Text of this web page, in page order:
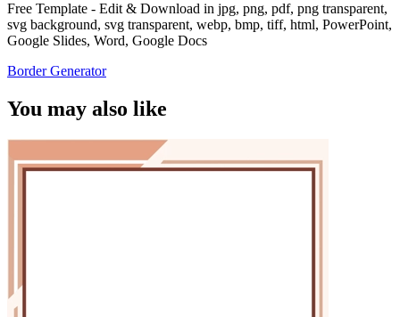
Free Template - Edit & Download in jpg, png, pdf, png transparent,
svg background, svg transparent, webp, bmp, tiff, html, PowerPoint,
Google Slides, Word, Google Docs
Border Generator
You may also like